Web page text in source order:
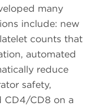
many
include: new
counts that
automated
reduce
safety,
CD4/CD8 on a